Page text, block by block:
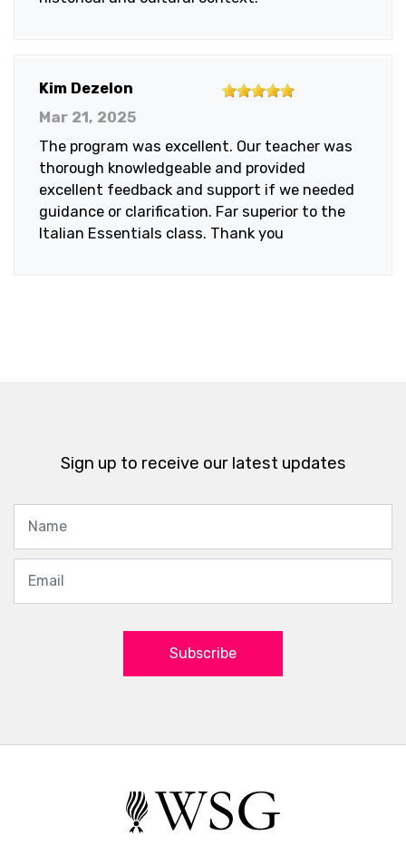
Kim Dezelon
5
5
stars
Mar 21, 2025
The program was excellent. Our teacher was
thorough knowledgeable and provided
excellent feedback and support if we needed
guidance or clarification. Far superior to the
Italian Essentials class. Thank you
Sign up to receive our latest updates
Subscribe